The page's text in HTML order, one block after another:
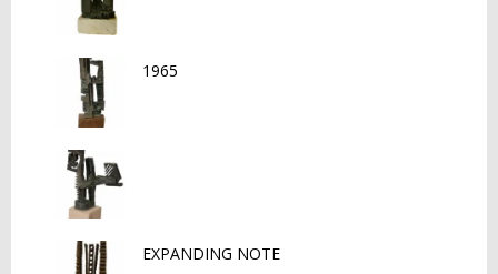
1965
EXPANDING NOTE